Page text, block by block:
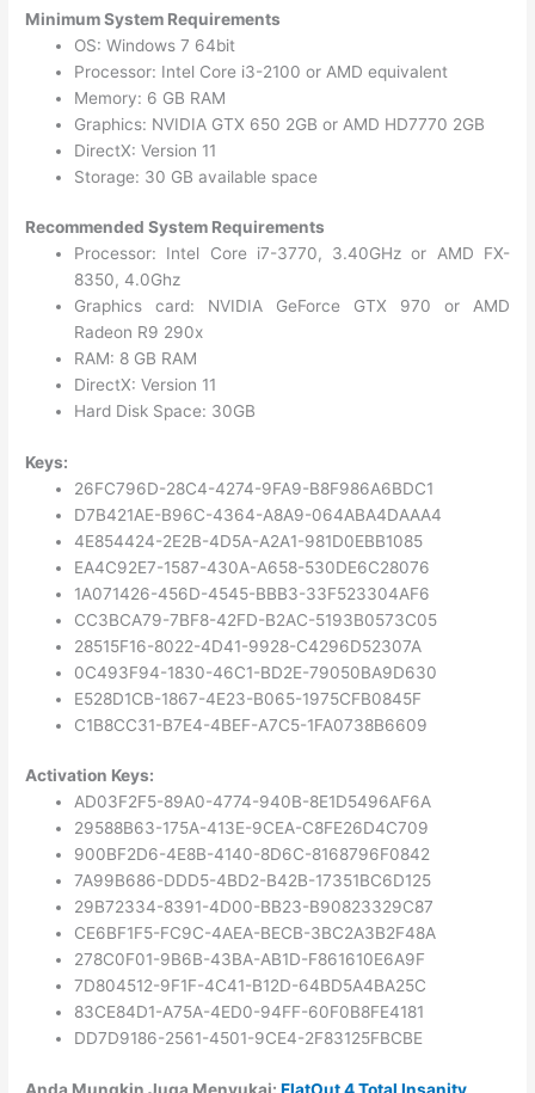
Minimum System Requirements
OS: Windows 7 64bit
Processor: Intel Core i3-2100 or AMD equivalent
Memory: 6 GB RAM
Graphics: NVIDIA GTX 650 2GB or AMD HD7770 2GB
DirectX: Version 11
Storage: 30 GB available space
Recommended System Requirements
Processor: Intel Core i7-3770, 3.40GHz or AMD FX-
8350, 4.0Ghz
Graphics card: NVIDIA GeForce GTX 970 or AMD
Radeon R9 290x
RAM: 8 GB RAM
DirectX: Version 11
Hard Disk Space: 30GB
Keys:
26FC796D-28C4-4274-9FA9-B8F986A6BDC1
D7B421AE-B96C-4364-A8A9-064ABA4DAAA4
4E854424-2E2B-4D5A-A2A1-981D0EBB1085
EA4C92E7-1587-430A-A658-530DE6C28076
1A071426-456D-4545-BBB3-33F523304AF6
CC3BCA79-7BF8-42FD-B2AC-5193B0573C05
28515F16-8022-4D41-9928-C4296D52307A
0C493F94-1830-46C1-BD2E-79050BA9D630
E528D1CB-1867-4E23-B065-1975CFB0845F
C1B8CC31-B7E4-4BEF-A7C5-1FA0738B6609
Activation Keys:
AD03F2F5-89A0-4774-940B-8E1D5496AF6A
29588B63-175A-413E-9CEA-C8FE26D4C709
900BF2D6-4E8B-4140-8D6C-8168796F0842
7A99B686-DDD5-4BD2-B42B-17351BC6D125
29B72334-8391-4D00-BB23-B90823329C87
CE6BF1F5-FC9C-4AEA-BECB-3BC2A3B2F48A
278C0F01-9B6B-43BA-AB1D-F861610E6A9F
7D804512-9F1F-4C41-B12D-64BD5A4BA25C
83CE84D1-A75A-4ED0-94FF-60F0B8FE4181
DD7D9186-2561-4501-9CE4-2F83125FBCBE